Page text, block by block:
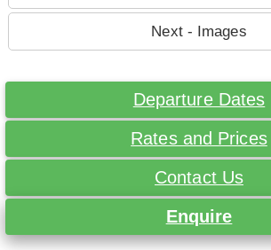
Next - Images
Departure Dates
Rates and Prices
Contact Us
Enquire